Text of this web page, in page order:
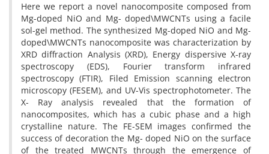
Here we report a novel nanocomposite composed from
Mg-doped NiO and Mg- doped\MWCNTs using a facile
sol-gel method. The synthesized Mg-doped NiO and Mg-
doped\MWCNTs nanocomposite was characterization by
XRD diffraction Analysis (XRD), Energy dispersive X-ray
spectroscopy (EDS), Fourier transform infrared
spectroscopy (FTIR), Filed Emission scanning electron
microscopy (FESEM), and UV-Vis spectrophotometer. The
X- Ray analysis revealed that the formation of
nanocomposites, which has a cubic phase and a high
crystalline nature. The FE-SEM images confirmed the
success of decoration the Mg- doped NiO on the surface
of the treated MWCNTs through the emergence of